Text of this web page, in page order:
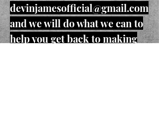
devinjamesofficial@gmail.com
and we will do what we can to
help you get back to making